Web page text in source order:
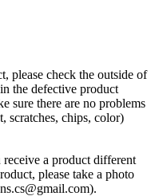
please check the outside of
the defective product
sure there are no problems
scratches, chips, color)
a product different
please take a photo